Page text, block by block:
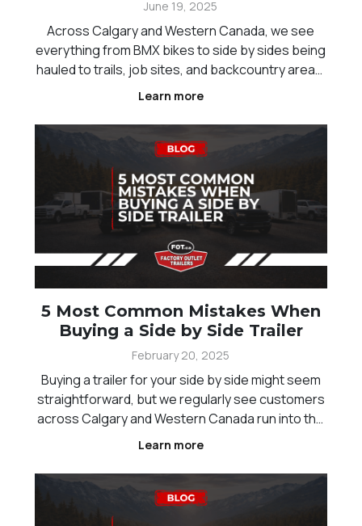
June 19, 2025
Across Calgary and Western Canada, we see
everything from BMX bikes to side by sides being
hauled to trails, job sites, and backcountry areas.
No matter the size of your ride, securing it
downs, poor trailer setups, or missing security
measu
Learn more
5 Most Common Mistakes When
Buying a Side by Side Trailer
February 20, 2025
Buying a trailer for your side by side might seem
straightforward, but we regularly see customers
across Calgary and Western Canada run into the
same issues. From sizing mistakes to overlooked
frustration, unsafe hauling, and unnecessary cos
Learn more